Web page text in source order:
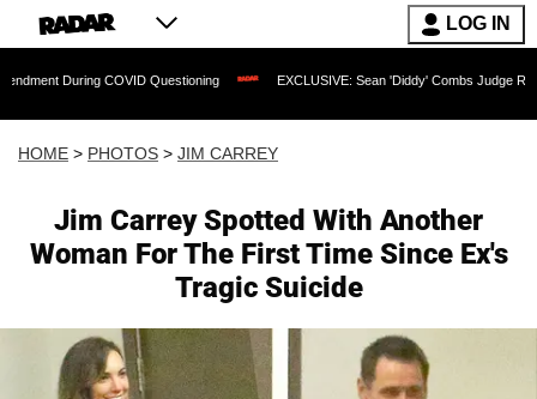
LOG IN
Questioning EXCLUSIVE: Sean 'Diddy' Combs Judge Rejects Rapper's
HOME > PHOTOS > JIM CARREY
Jim Carrey Spotted With Another
Woman For The First Time Since Ex's
Tragic Suicide